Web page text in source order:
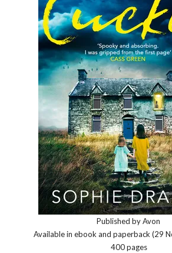
Published by Avon
Available in ebook and paperback (29
400 pages